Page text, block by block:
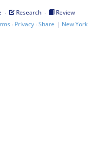
· Research ·
Review
· Privacy·Share | New York